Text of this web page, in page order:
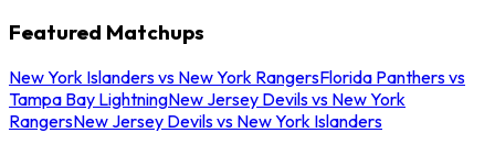
Featured Matchups
New York Islanders vs New York RangersFlorida Panthers vs
Tampa Bay LightningNew Jersey Devils vs New York
RangersNew Jersey Devils vs New York Islanders